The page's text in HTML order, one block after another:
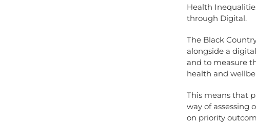
Health
through Digital.
The Black
alongside a
and to measure
health and
This means that
way of assessing
on priority